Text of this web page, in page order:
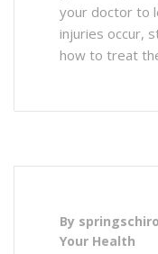
your doctor to
injuries occur,
how to treat
By springschiro
Your Health